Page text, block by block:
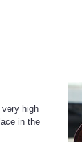
high
in the